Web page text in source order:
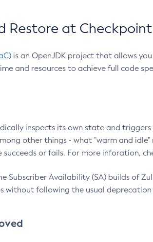
Restore at Checkpoint
is an OpenJDK project that allows
and resources to achieve full code
inspects its own state and
other things - what "warm and
or fails. For more inforation,
Subscriber Availability (SA) builds of
without following the usual